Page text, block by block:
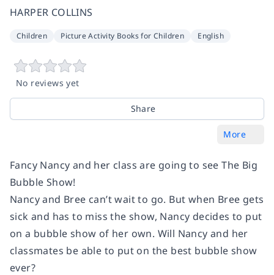
HARPER COLLINS
Children Picture Activity Books for Children English
No reviews yet
Share
More
Fancy Nancy and her class are going to seeThe Big
Bubble Show!
Nancy and Bree can’t wait to go. But when Bree gets
sick and has to miss the show, Nancy decides to put
on a bubble show of her own. Will Nancy and her
classmates be able to put on the best bubble show
ever?